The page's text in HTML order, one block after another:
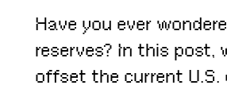
Have you ever
reserves? In this post,
offset the current U.S.